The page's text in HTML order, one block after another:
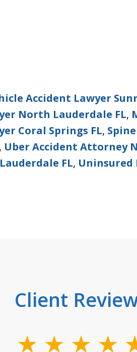
Accident Lawyer
North Lauderdale FL,
Coral Springs FL,
, Uber Accident Attorney
FL,
Client